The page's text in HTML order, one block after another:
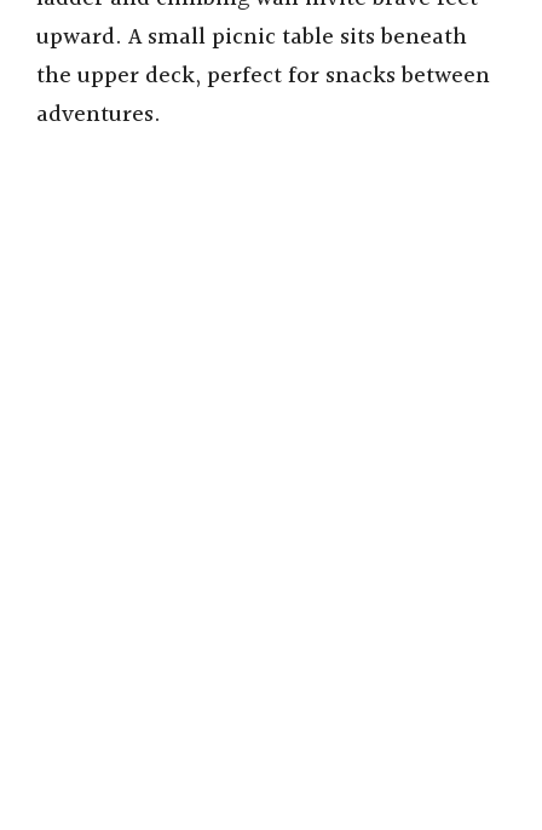
upward. A small picnic table sits beneath
the upper deck, perfect for snacks between
adventures.